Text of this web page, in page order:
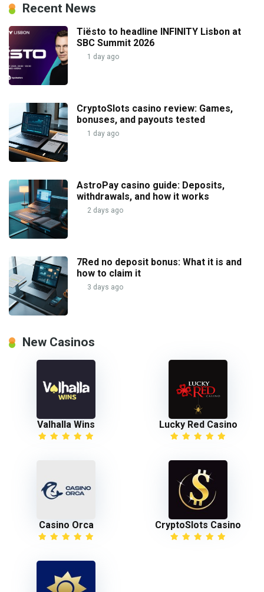
Recent News
Tiësto to headline INFINITY Lisbon at
SBC Summit 2026
1 day ago
CryptoSlots casino review: Games,
bonuses, and payouts tested
1 day ago
AstroPay casino guide: Deposits,
withdrawals, and how it works
2 days ago
7Red no deposit bonus: What it is and
how to claim it
3 days ago
New Casinos
Valhalla Wins Lucky Red Casino
Casino Orca CryptoSlots Casino